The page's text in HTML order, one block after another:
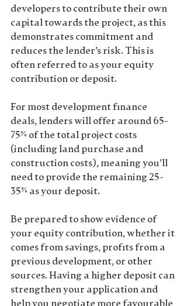
developers to contribute their own
capital towards the project, as this
demonstrates commitment and
reduces the lender’s risk. This is
often referred to as your equity
contribution or deposit.
For most development finance
deals, lenders will offer around 65-
75% of the total project costs
(including land purchase and
construction costs), meaning you’ll
need to provide the remaining 25-
35% as your deposit.
Be prepared to show evidence of
your equity contribution, whether it
comes from savings, profits from a
previous development, or other
sources. Having a higher deposit can
strengthen your application and
help you negotiate more favourable